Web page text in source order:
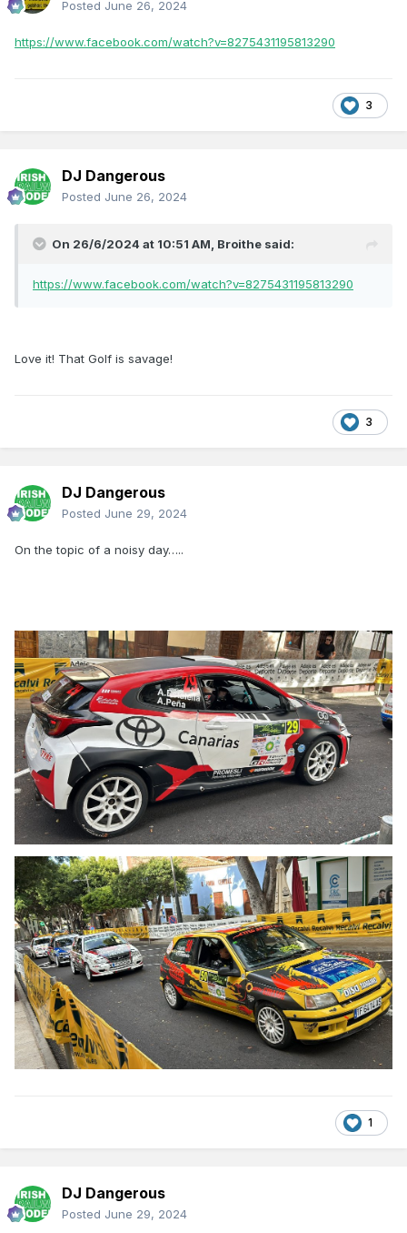
Posted June 26, 2024
https://www.facebook.com/watch?v=8275431195813290
3
DJ Dangerous
Posted June 26, 2024
On 26/6/2024 at 10:51 AM, Broithe said:
https://www.facebook.com/watch?v=8275431195813290
Love it! That Golf is savage!
3
DJ Dangerous
Posted June 29, 2024
On the topic of a noisy day…..
1
DJ Dangerous
Posted June 29, 2024